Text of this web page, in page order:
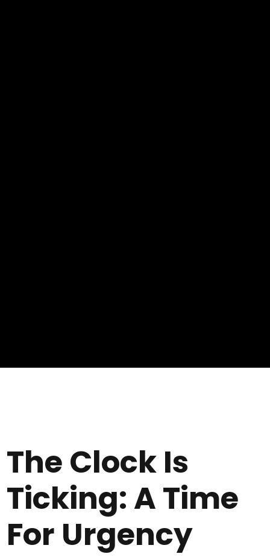
The Clock Is
Ticking: A Time
For Urgency